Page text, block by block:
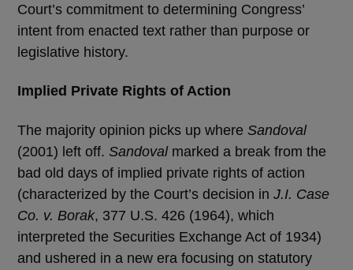
Court’s commitment to determining Congress’
intent from enacted text rather than purpose or
legislative history.
Implied Private Rights of Action
The majority opinion picks up where Sandoval
(2001) left off. Sandovalmarked a break from the
bad old days of implied private rights of action
(characterized by the Court’s decision in J.I. Case
Co. v. Borak, 377 U.S. 426 (1964), which
interpreted the Securities Exchange Act of 1934)
and ushered in a new era focusing on statutory